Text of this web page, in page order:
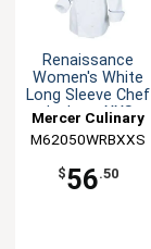
Renaissance
Women's White
Long Sleeve Chef
Jacket - XXS
Mercer Culinary
M62050WRBXXS
$56.50